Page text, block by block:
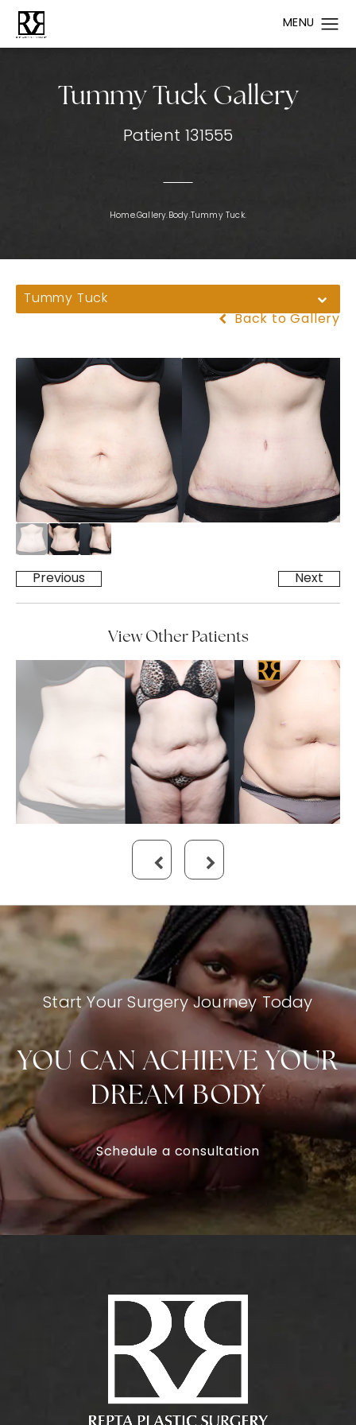
Tummy Tuck Gallery
Patient 131555
Home.Gallery.Body.Tummy Tuck.
Tummy Tuck
Back to Gallery
Previous Next
View Other Patients
Start Your Surgery Journey Today
YOU CAN ACHIEVE YOUR
DREAM BODY
Schedule a consultation